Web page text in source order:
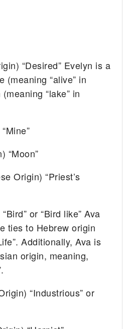
“Desired” Evelyn is a
(meaning “alive” in
“lake” in
“Moon”
Origin) “Priest’s
or “Bird like” Ava
ties to Hebrew origin
Additionally, Ava is
origin, meaning,
“Industrious” or